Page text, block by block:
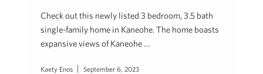
Check out this newly listed 3 bedroom, 3.5 bath
single-family home in Kaneohe. The home boasts
expansive views of Kaneohe …
Kaety Enos September 6, 2023